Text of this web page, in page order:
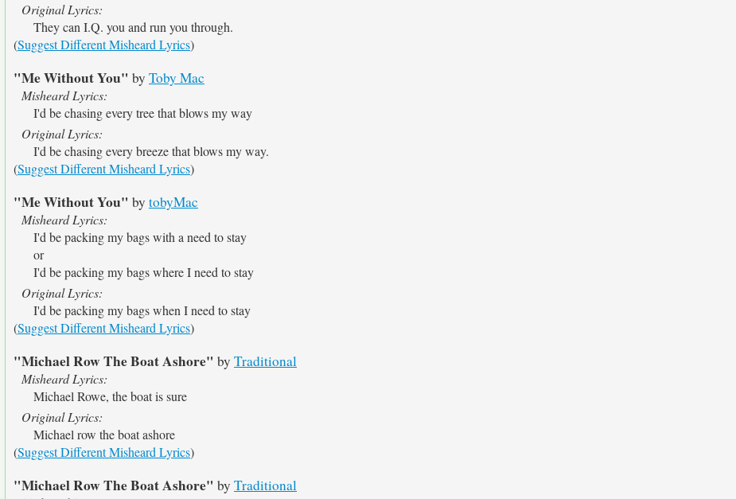
Original Lyrics:
They can I.Q. you and run you through.
(Suggest Different Misheard Lyrics)
"Me Without You" by Toby Mac
Misheard Lyrics:
I'd be chasing every tree that blows my way
Original Lyrics:
I'd be chasing every breeze that blows my way.
(Suggest Different Misheard Lyrics)
"Me Without You" by tobyMac
Misheard Lyrics:
I'd be packing my bags with a need to stay
or
I'd be packing my bags where I need to stay
Original Lyrics:
I'd be packing my bags when I need to stay
(Suggest Different Misheard Lyrics)
"Michael Row The Boat Ashore" by Traditional
Misheard Lyrics:
Michael Rowe, the boat is sure
Original Lyrics:
Michael row the boat ashore
(Suggest Different Misheard Lyrics)
"Michael Row The Boat Ashore" by Traditional